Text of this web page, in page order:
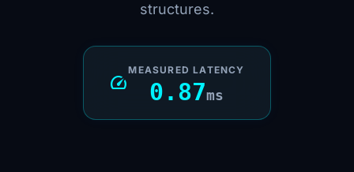
structures.
speed
MEASURED LATENCY
0.87ms